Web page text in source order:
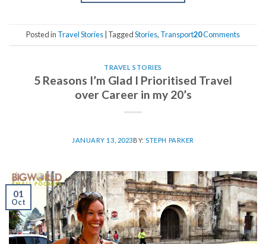
Posted in Travel Stories TaggedStories, Transport20Comments
TRAVEL STORIES
5 Reasons I’m Glad I Prioritised Travel
over Career in my 20’s
JANUARY 13, 2023BY: STEPH PARKER
01
Oct